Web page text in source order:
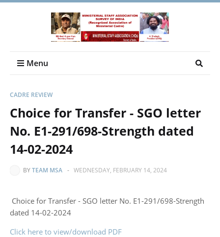
Menu
CADRE REVIEW
Choice for Transfer - SGO letter
No. E1-291/698-Strength dated
14-02-2024
BYTEAM MSA - WEDNESDAY, FEBRUARY 14, 2024
Choice for Transfer - SGO letter No. E1-291/698-Strength
dated 14-02-2024
Click here to view/download PDF